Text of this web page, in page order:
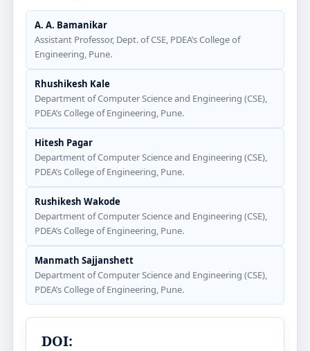
A. A. Bamanikar
Assistant Professor, Dept. of CSE, PDEA’s College of
Engineering, Pune.
Rhushikesh Kale
Department of Computer Science and Engineering (CSE),
PDEA’s College of Engineering, Pune.
Hitesh Pagar
Department of Computer Science and Engineering (CSE),
PDEA’s College of Engineering, Pune.
Rushikesh Wakode
Department of Computer Science and Engineering (CSE),
PDEA’s College of Engineering, Pune.
Manmath Sajjanshett
Department of Computer Science and Engineering (CSE),
PDEA’s College of Engineering, Pune.
DOI: